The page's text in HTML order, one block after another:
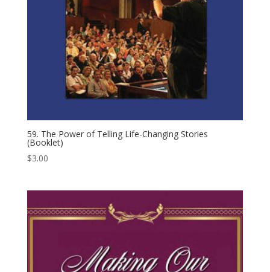
59. The Power of Telling Life-​Changing Stories
(Booklet)
$3.00